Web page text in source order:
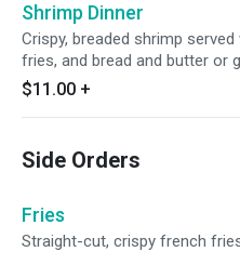
Shrimp Dinner
Crispy, breaded shrimp
fries, and bread and butter or
$11.00 +
Side Orders
Fries
Straight-cut, crispy french